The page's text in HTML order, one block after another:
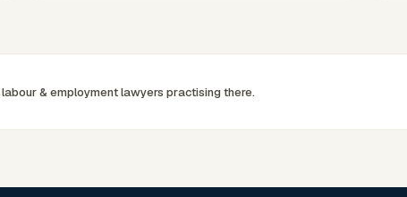
labour & employmentlawyers practising there.